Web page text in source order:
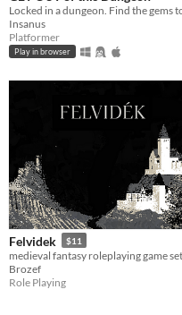
Insanus
Platformer
Play in browser
Felvidek $11
Brozef
Role Playing